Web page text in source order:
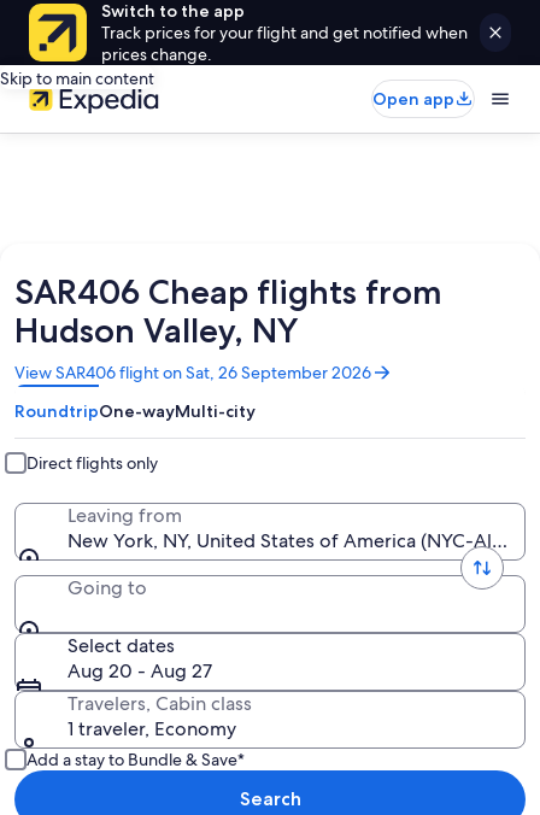
Switch to the app
Track prices for your flight and get notified when
prices change.
Skip to main content
Open app
SAR406 Cheap flights from
Hudson Valley, NY
View SAR406 flight on Sat, 26 September 2026
Opens
in
a
new
window
RoundtripOne-wayMulti-city
Direct flights only
Leaving from
New York, NY, United States of America (NYC-All
Going to
Select dates
Aug 20 - Aug 27
Travelers, Cabin class
1 traveler, Economy
Add a stay to Bundle & Save*
Search